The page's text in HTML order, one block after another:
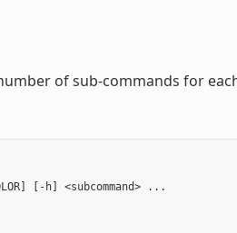
of sub-commands for
[-h] <subcommand> ...